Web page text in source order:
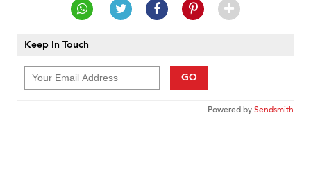
Keep In Touch
GO
Powered bySendsmith